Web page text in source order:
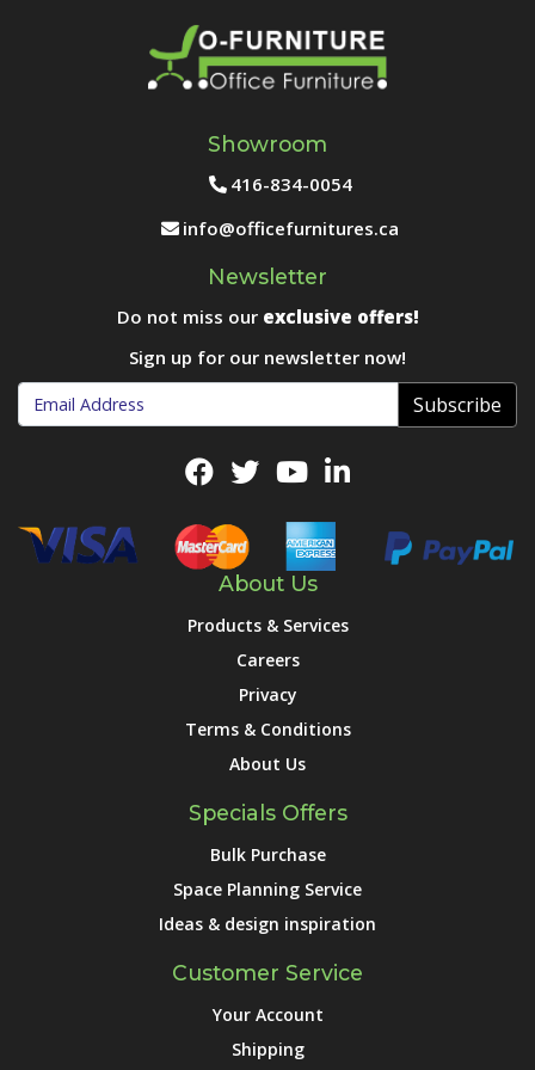
Showroom
416-834-0054
info@officefurnitures.ca
Newsletter
Do not miss our exclusive offers!
Sign up for our newsletter now!
Subscribe
About Us
Products & Services
Careers
Privacy
Terms & Conditions
About Us
Specials Offers
Bulk Purchase
Space Planning Service
Ideas & design inspiration
Customer Service
Your Account
Shipping